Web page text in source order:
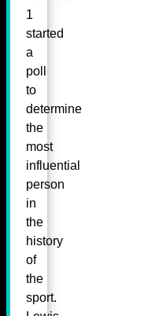
1
started
a
poll
to
determine
the
most
influential
person
in
the
history
of
the
sport.